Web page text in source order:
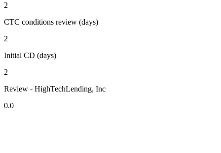
2
CTC conditions review (days)
2
Initial CD (days)
2
Review - HighTechLending, Inc
0.0